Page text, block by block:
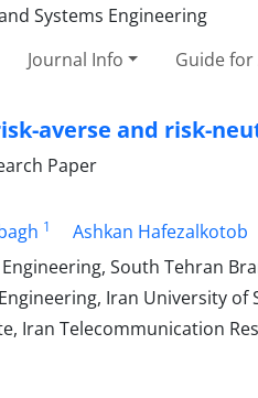
Journal Info Guide
averse and risk-
Paper
1 Ashkan Hafezalkotob
South Tehran
Iran University of
Iran Telecommunication